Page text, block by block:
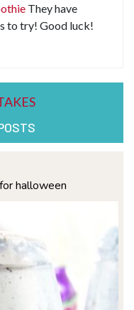
They have
to try! Good luck!
halloween